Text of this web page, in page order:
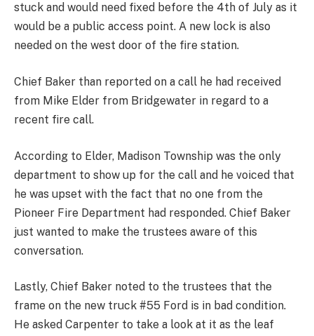
stuck and would need fixed before the 4th of July as it
would be a public access point. A new lock is also
needed on the west door of the fire station.
Chief Baker than reported on a call he had received
from Mike Elder from Bridgewater in regard to a
recent fire call.
According to Elder, Madison Township was the only
department to show up for the call and he voiced that
he was upset with the fact that no one from the
Pioneer Fire Department had responded. Chief Baker
just wanted to make the trustees aware of this
conversation.
Lastly, Chief Baker noted to the trustees that the
frame on the new truck #55 Ford is in bad condition.
He asked Carpenter to take a look at it as the leaf